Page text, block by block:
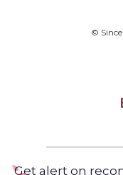
©
Get alert on